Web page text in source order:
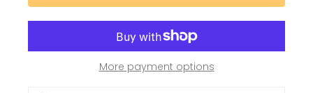
More payment options